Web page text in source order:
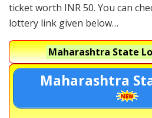
ticket worth INR 50. You can
lottery link given below…
Maharashtra State
Maharashtra